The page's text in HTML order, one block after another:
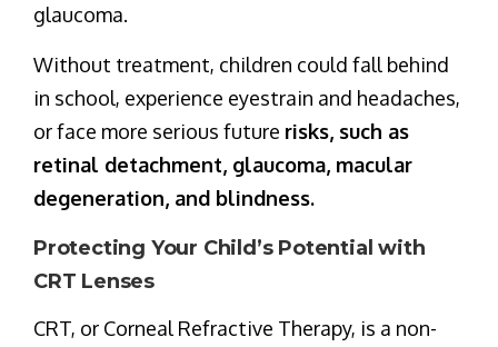
glaucoma.
Without treatment, children could fall behind
in school, experience eyestrain and headaches,
or face more serious future risks, such as
retinal detachment, glaucoma, macular
degeneration, and blindness.
Protecting Your Child’s Potential with
CRT Lenses
CRT, or Corneal Refractive Therapy, is a non-